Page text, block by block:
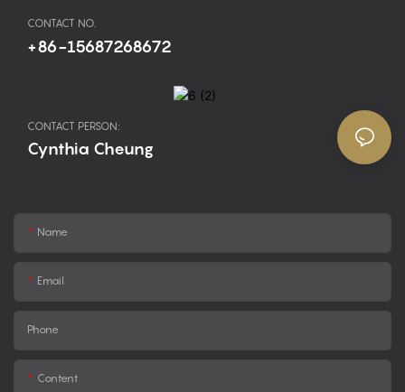
CONTACT NO.
+86-15687268672
CONTACT PERSON:
Cynthia Cheung
Name
Email
Phone
Content